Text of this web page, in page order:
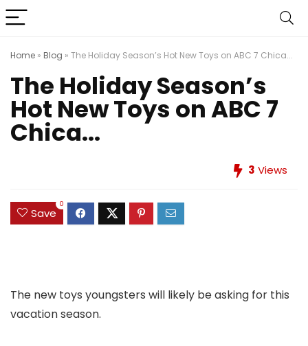
Home » Blog » The Holiday Season’s Hot New Toys on ABC 7 Chica...
The Holiday Season’s
Hot New Toys on ABC 7
Chica...
3 Views
Save
0
The new toys youngsters will likely be asking for this
vacation season.